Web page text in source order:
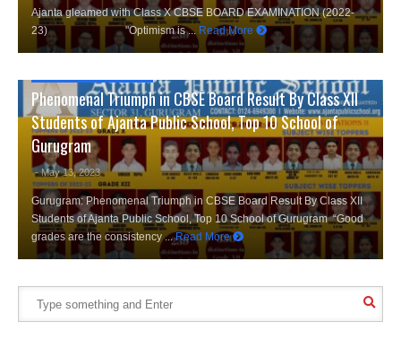
Ajanta gleamed with Class X CBSE BOARD EXAMINATION (2022-
23) "Optimism is ... Read More
Phenomenal Triumph in CBSE Board Result By Class XII
Students of Ajanta Public School, Top 10 School of
Gurugram
- May 13, 2023
Gurugram: Phenomenal Triumph in CBSE Board Result By Class XII
Students of Ajanta Public School, Top 10 School of Gurugram “Good
grades are the consistency ... Read More